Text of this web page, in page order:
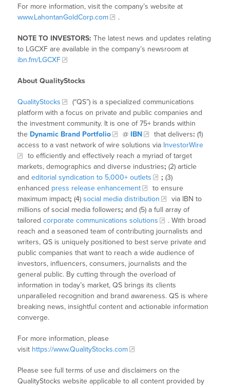
For more information, visit the company’s website at
www.LahontanGoldCorp.com
.
NOTE TO INVESTORS: The latest news and updates relating
to LGCXF are available in the company’s newsroom at
ibn.fm/LGCXF
About QualityStocks
QualityStocks
(“QS”) is a specialized communications
platform with a focus on private and public companies and
the investment community. It is one of 75+ brands within
the Dynamic Brand Portfolio @ IBN that delivers: (1)
access to a vast network of wire solutions via InvestorWire
to efficiently and effectively reach a myriad of target
markets, demographics and diverse industries; (2) article
andeditorial syndication to 5,000+ outlets ; (3)
enhanced press release enhancement
to ensure
maximum impact; (4)social media distribution
via IBN to
millions of social media followers; and (5) a full array of
tailoredcorporate communications solutions
. With broad
reach and a seasoned team of contributing journalists and
writers, QS is uniquely positioned to best serve private and
public companies that want to reach a wide audience of
investors, influencers, consumers, journalists and the
general public. By cutting through the overload of
information in today’s market, QS brings its clients
unparalleled recognition and brand awareness. QS is where
breaking news, insightful content and actionable information
converge.
For more information, please
visit https://www.QualityStocks.com
Please see full terms of use and disclaimers on the
QualityStocks website applicable to all content provided by